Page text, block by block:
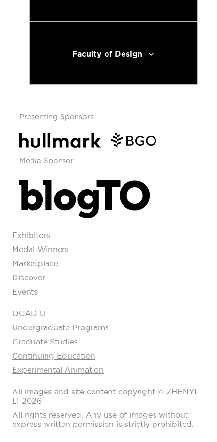
Faculty of Design
Presenting Sponsors
Media Sponsor
Exhibitors
Medal Winners
Marketplace
Discover
Events
OCAD U
Undergraduate Programs
Graduate Studies
Continuing Education
Experimental Animation
All images and site content copyright © ZHENYI
LI 2026
All rights reserved. Any use of images without
express written permission is strictly prohibited.